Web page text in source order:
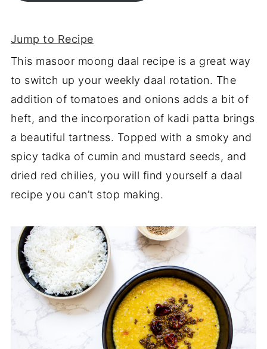
Jump to Recipe
This masoor moong daal recipe is a great way
to switch up your weekly daal rotation. The
addition of tomatoes and onions adds a bit of
heft, and the incorporation of kadi patta brings
a beautiful tartness. Topped with a smoky and
spicy tadka of cumin and mustard seeds, and
dried red chilies, you will find yourself a daal
recipe you can’t stop making.